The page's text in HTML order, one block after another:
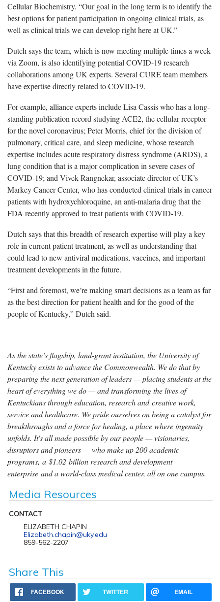
Cellular Biochemistry. “Our goal in the long term is to identify the
best options for patient participation in ongoing clinical trials, as
well as clinical trials we can develop right here at UK.”
Dutch says the team, which is now meeting multiple times a week
via Zoom, is also identifying potential COVID-19 research
collaborations among UK experts. Several CURE team members
have expertise directly related to COVID-19.
For example, alliance experts include Lisa Cassis who has a long-
standing publication record studying ACE2, the cellular receptor
for the novel coronavirus; Peter Morris, chief for the division of
pulmonary, critical care, and sleep medicine, whose research
expertise includes acute respiratory distress syndrome (ARDS), a
lung condition that is a major complication in severe cases of
COVID-19; and Vivek Rangnekar, associate director of UK’s
Markey Cancer Center, who has conducted clinical trials in cancer
patients with hydroxychloroquine, an anti-malaria drug that the
FDA recently approved to treat patients with COVID-19.
Dutch says that this breadth of research expertise will play a key
role in current patient treatment, as well as understanding that
could lead to new antiviral medications, vaccines, and important
treatment developments in the future.
“First and foremost, we’re making smart decisions as a team as far
as the best direction for patient health and for the good of the
people of Kentucky,” Dutch said.
As the state’s flagship, land-grant institution, the University of
Kentucky exists to advance the Commonwealth. We do that by
preparing the next generation of leaders — placing students at the
heart of everything we do — and transforming the lives of
Kentuckians through education, research and creative work,
service and healthcare. We pride ourselves on being a catalyst for
breakthroughs and a force for healing, a place where ingenuity
unfolds. It's all made possible by our people — visionaries,
disruptors and pioneers — who make up 200 academic
programs, a $1.02 billion research and development
enterprise and a world-class medical center, all on one campus.
Media Resources
CONTACT
ELIZABETH CHAPIN
Elizabeth.chapin@uky.edu
859-562-2207
Share This
FACEBOOK TWITTER EMAIL